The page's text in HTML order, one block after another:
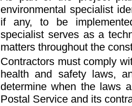
environmental specialist
if any, to be
specialist serves as a
matters throughout the
Contractors must comply
health and safety laws,
determine when the laws
Postal Service and its